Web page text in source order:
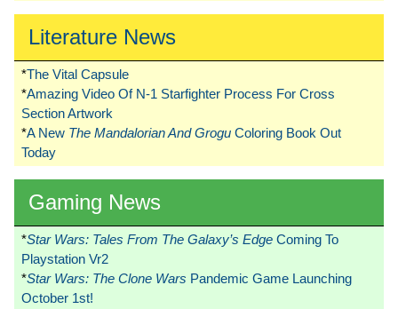
Literature News
*The Vital Capsule
*Amazing Video Of N-1 Starfighter Process For Cross
Section Artwork
*A New The Mandalorian And Grogu Coloring Book Out
Today
Gaming News
*Star Wars: Tales From The Galaxy’s Edge Coming To
Playstation Vr2
*Star Wars: The Clone Wars Pandemic Game Launching
October 1st!